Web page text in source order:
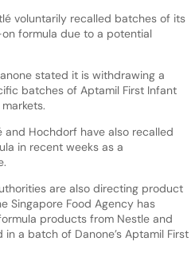
voluntarily recalled batches of its
formula due to a potential
stated it is withdrawing a
batches of Aptamil First Infant
and Hochdorf have also recalled
in recent weeks as a
are also directing product
Singapore Food Agency has
products from Nestle and
a batch of Danone’s Aptamil First